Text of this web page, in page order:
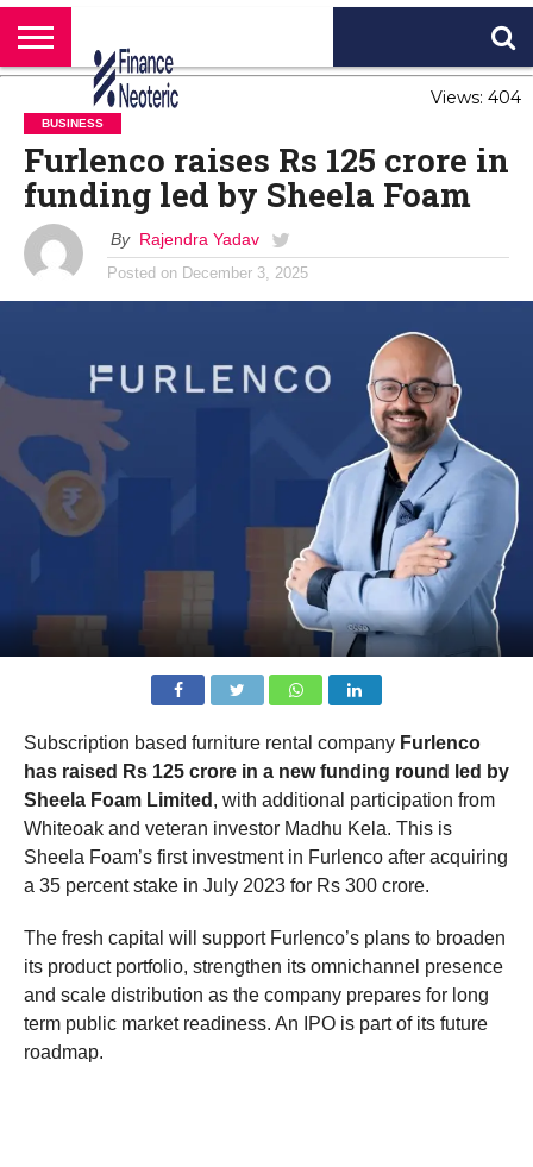
HOME
BANKING
BUSINESS
MARKETS
PERSONAL
FINANCE
CRYPTO
WORLD
NEWS
ABOUT
US
BUSINESS
Furlenco raises Rs 125 crore in
funding led by Sheela Foam
Views: 404
By Rajendra Yadav
Posted on December 3, 2025
Subscription based furniture rental company Furlenco
has raised Rs 125 crore in a new funding round led by
Sheela Foam Limited , with additional participation from
Whiteoak and veteran investor Madhu Kela. This is
Sheela Foam’s first investment in Furlenco after acquiring
a 35 percent stake in July 2023 for Rs 300 crore.
The fresh capital will support Furlenco’s plans to broaden
its product portfolio, strengthen its omnichannel presence
and scale distribution as the company prepares for long
term public market readiness. An IPO is part of its future
roadmap.